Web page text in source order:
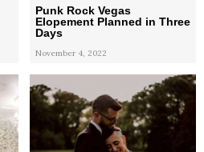
Punk Rock Vegas
Elopement Planned in Three
Days
November 4, 2022